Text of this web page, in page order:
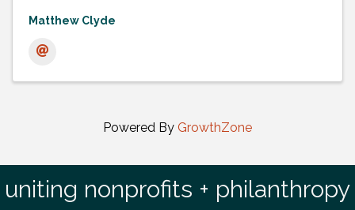
Matthew Clyde
Powered By GrowthZone
uniting nonprofits + philanthropy